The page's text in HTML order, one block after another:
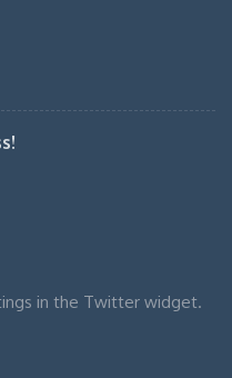
in the Twitter widget.